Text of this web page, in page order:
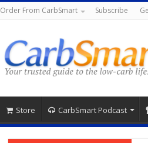
Order From CarbSmart Subscribe
Store CarbSmart Podcast